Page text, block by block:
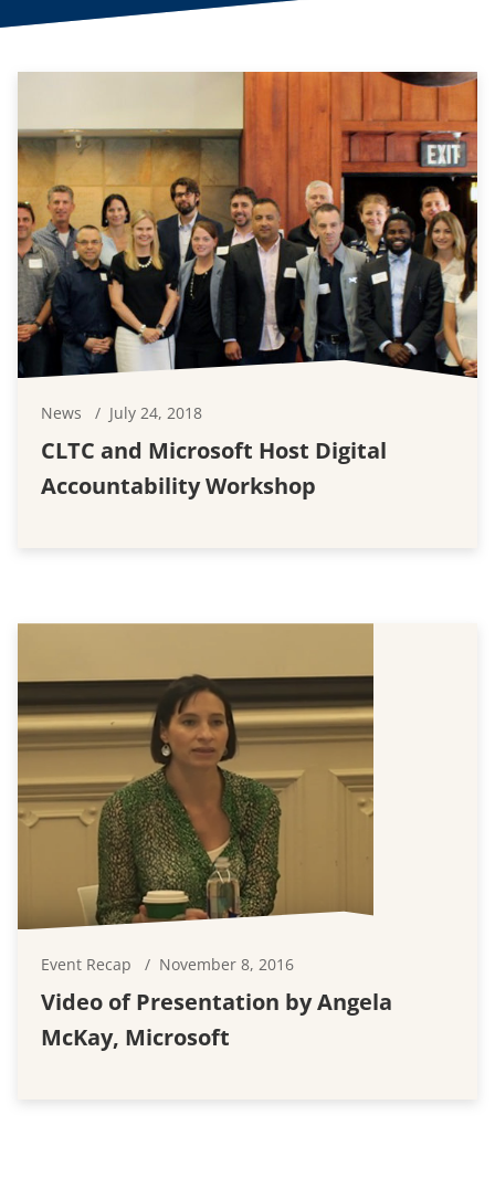
News July 24, 2018
CLTC and Microsoft Host Digital
Accountability Workshop
Event Recap November 8, 2016
Video of Presentation by Angela
McKay, Microsoft